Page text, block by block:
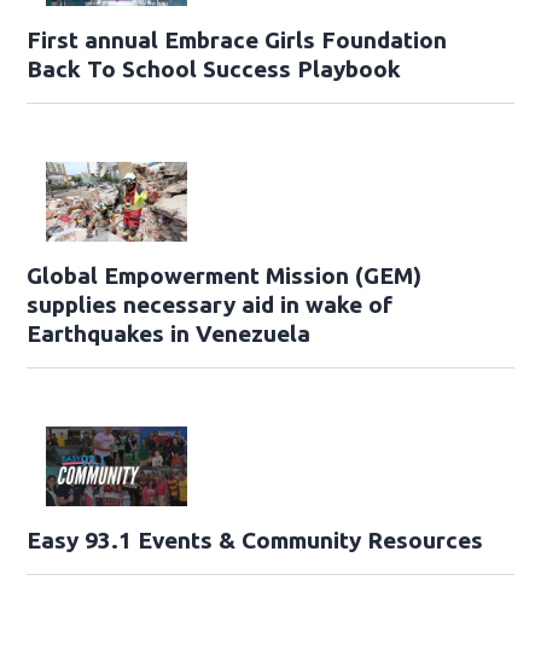
First annual Embrace Girls Foundation
Back To School Success Playbook
Global Empowerment Mission (GEM)
supplies necessary aid in wake of
Earthquakes in Venezuela
Easy 93.1 Events & Community Resources